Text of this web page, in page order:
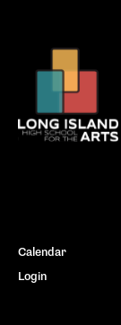
Calendar
Login